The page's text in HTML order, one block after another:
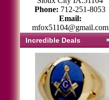
Phone: 712-251-8053
Email:
mfox51104@gmail.com
Incredible Deals